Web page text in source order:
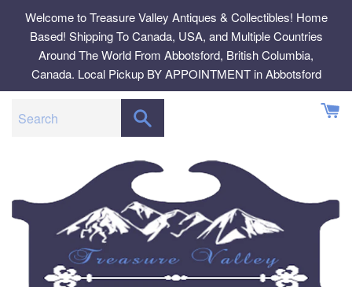
content
Welcome to Treasure Valley Antiques & Collectibles! Home
Based! Shipping To Canada, USA, and Multiple Countries
Around The World From Abbotsford, British Columbia,
Canada. Local Pickup BY APPOINTMENT in Abbotsford